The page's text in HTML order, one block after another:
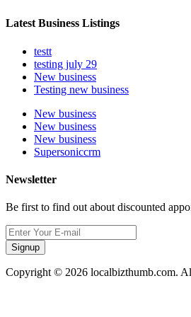
Latest Business Listings
testt
testing july 29
New business
Testing new business
New business
New business
New business
Supersoniccrm
Newsletter
Be first to find out about discounted
Signup
Copyright © 2026 localbizthumb.com.